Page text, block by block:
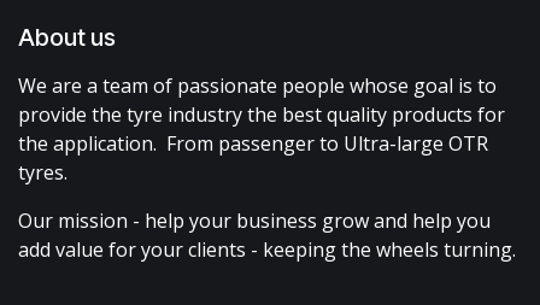
About us
We are a team of passionate people whose goal is to
provide the tyre industry the best quality products for
the application. From passenger to Ultra-large OTR
tyres.
Our mission - help your business grow and help you
add value for your clients - keeping the wheels turning.